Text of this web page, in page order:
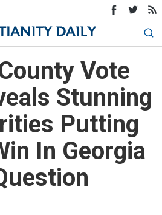
Vote
Stunning
Putting
In Georgia